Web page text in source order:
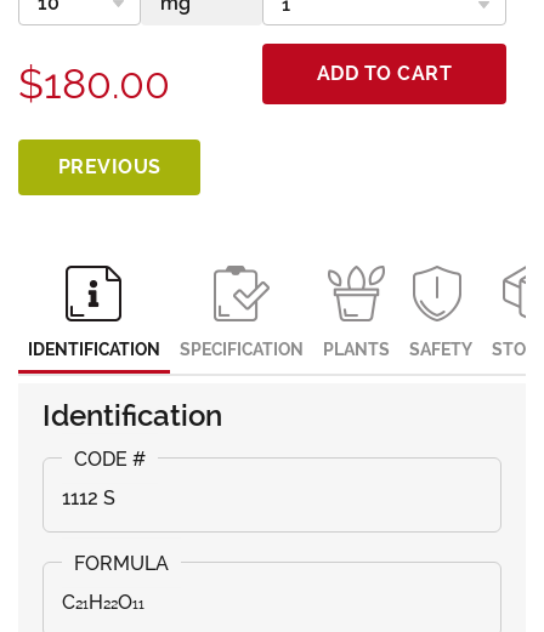
$180.00 ADD TO CART
PREVIOUS
IDENTIFICATION SPECIFICATION PLANTS SAFETY
Identification
1112 S
C₂₁H₂₂O₁₁